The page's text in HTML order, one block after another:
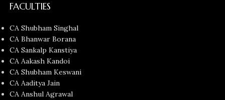
FACULTIES
CA Shubham Singhal
CA Bhanwar Borana
CA Sankalp Kanstiya
CA Aakash Kandoi
CA Shubham Keswani
CA Aaditya Jain
CA Anshul Agrawal